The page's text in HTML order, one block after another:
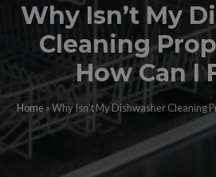
Why Isn’t My
Cleaning
How Can I
Home»Why Isn’t My Dishwasher Cleaning